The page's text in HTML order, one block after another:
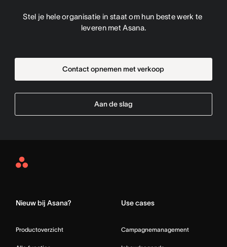
Stel je hele organisatie in staat om hun beste werk te
leveren met Asana.
Contact opnemen met verkoop
Aan de slag
Asana
Nieuw bij Asana?
Productoverzicht
Use cases
Campagnemanagement